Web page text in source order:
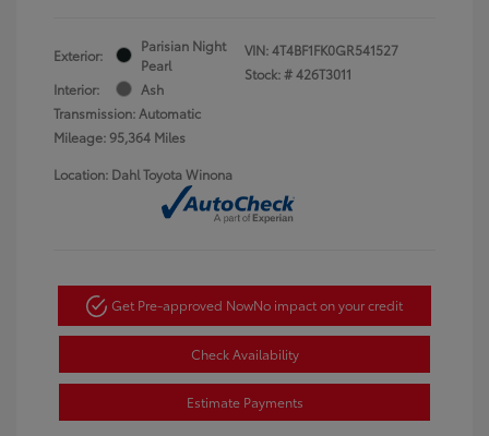
Exterior:
Parisian Night
Pearl
Interior:
Ash
Transmission: Automatic
Mileage: 95,364 Miles
VIN:4T4BF1FK0GR541527
Stock: #426T3011
Location: Dahl Toyota Winona
Get Pre-approved NowNo impact on your credit
Check Availability
Estimate Payments